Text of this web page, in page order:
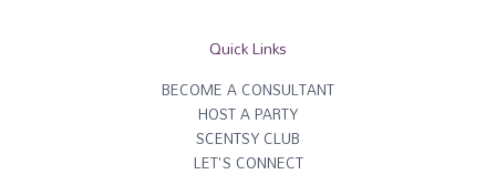
ra o
k
f
Quick Links
BECOME A CONSULTANT
HOST A PARTY
SCENTSY CLUB
LET'S CONNECT